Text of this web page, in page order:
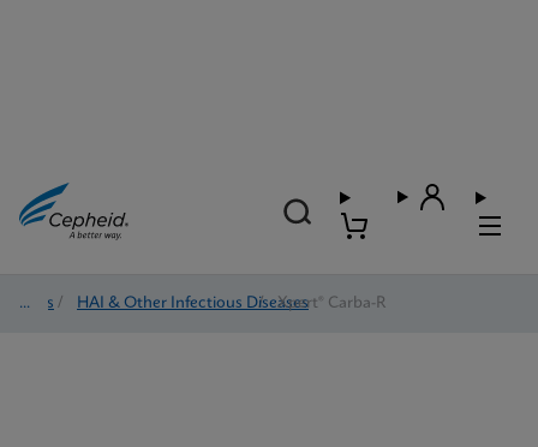
Tests / HAI & Other Infectious Diseases
/ Xpert® Carba-R